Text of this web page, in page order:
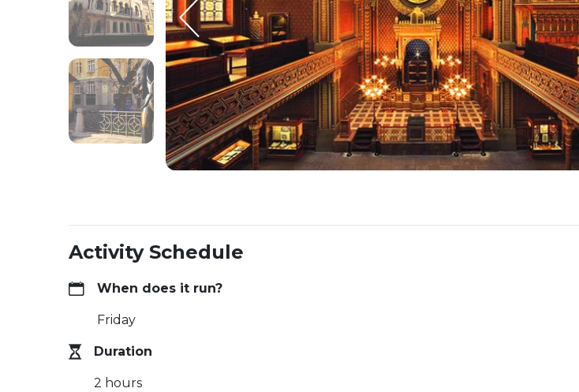
Activity Schedule
When does it run?
Friday
Duration
2 hours